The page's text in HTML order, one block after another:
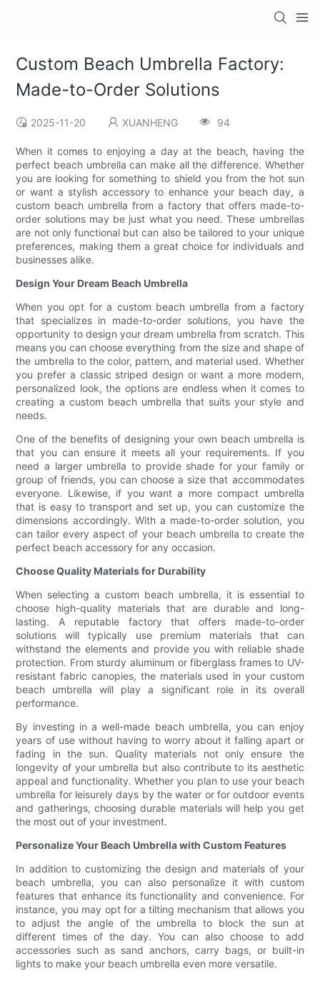
Custom Beach Umbrella Factory:
Made-to-Order Solutions
2025-11-20 XUANHENG 94
When it comes to enjoying a day at the beach, having the
perfect beach umbrella can make all the difference. Whether
you are looking for something to shield you from the hot sun
or want a stylish accessory to enhance your beach day, a
custom beach umbrella from a factory that offers made-to-
order solutions may be just what you need. These umbrellas
are not only functional but can also be tailored to your unique
preferences, making them a great choice for individuals and
businesses alike.
Design Your Dream Beach Umbrella
When you opt for a custom beach umbrella from a factory
that specializes in made-to-order solutions, you have the
opportunity to design your dream umbrella from scratch. This
means you can choose everything from the size and shape of
the umbrella to the color, pattern, and material used. Whether
you prefer a classic striped design or want a more modern,
personalized look, the options are endless when it comes to
creating a custom beach umbrella that suits your style and
needs.
One of the benefits of designing your own beach umbrella is
that you can ensure it meets all your requirements. If you
need a larger umbrella to provide shade for your family or
group of friends, you can choose a size that accommodates
everyone. Likewise, if you want a more compact umbrella
that is easy to transport and set up, you can customize the
dimensions accordingly. With a made-to-order solution, you
can tailor every aspect of your beach umbrella to create the
perfect beach accessory for any occasion.
Choose Quality Materials for Durability
When selecting a custom beach umbrella, it is essential to
choose high-quality materials that are durable and long-
lasting. A reputable factory that offers made-to-order
solutions will typically use premium materials that can
withstand the elements and provide you with reliable shade
protection. From sturdy aluminum or fiberglass frames to UV-
resistant fabric canopies, the materials used in your custom
beach umbrella will play a significant role in its overall
performance.
By investing in a well-made beach umbrella, you can enjoy
years of use without having to worry about it falling apart or
fading in the sun. Quality materials not only ensure the
longevity of your umbrella but also contribute to its aesthetic
appeal and functionality. Whether you plan to use your beach
umbrella for leisurely days by the water or for outdoor events
and gatherings, choosing durable materials will help you get
the most out of your investment.
Personalize Your Beach Umbrella with Custom Features
In addition to customizing the design and materials of your
beach umbrella, you can also personalize it with custom
features that enhance its functionality and convenience. For
instance, you may opt for a tilting mechanism that allows you
to adjust the angle of the umbrella to block the sun at
different times of the day. You can also choose to add
accessories such as sand anchors, carry bags, or built-in
lights to make your beach umbrella even more versatile.